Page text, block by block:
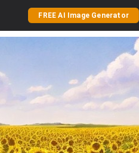
FREE AI Image Generator